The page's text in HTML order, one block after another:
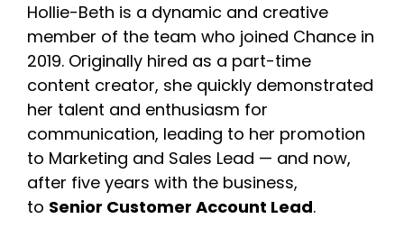
Hollie-Beth is a dynamic and creative
member of the team who joined Chance in
2019. Originally hired as a part-time
content creator, she quickly demonstrated
her talent and enthusiasm for
communication, leading to her promotion
to Marketing and Sales Lead — and now,
after five years with the business,
to Senior Customer Account Lead.